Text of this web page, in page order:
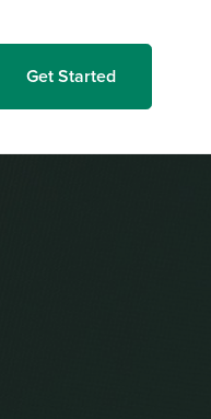
Get Started